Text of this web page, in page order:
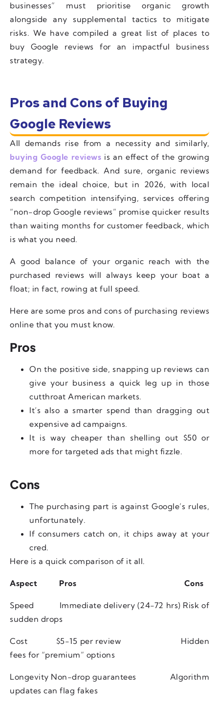
businesses” must prioritise organic growth
alongside any supplemental tactics to mitigate
risks. We have compiled a great list of places to
buy Google reviews for an impactful business
strategy.
Pros and Cons of Buying
Google Reviews
All demands rise from a necessity and similarly,
buying Google reviews is an effect of the growing
demand for feedback. And sure, organic reviews
remain the ideal choice, but in 2026, with local
search competition intensifying, services offering
“non-drop Google reviews” promise quicker results
than waiting months for customer feedback, which
is what you need.
A good balance of your organic reach with the
purchased reviews will always keep your boat a
float; in fact, rowing at full speed.
Here are some pros and cons of purchasing reviews
online that you must know.
Pros
On the positive side, snapping up reviews can
give your business a quick leg up in those
cutthroat American markets.
It’s also a smarter spend than dragging out
expensive ad campaigns.
It is way cheaper than shelling out $50 or
more for targeted ads that might fizzle.
Cons
The purchasing part is against Google’s rules,
unfortunately.
If consumers catch on, it chips away at your
cred.
Here is a quick comparison of it all.
Aspect Pros Cons
Speed Immediate delivery (24-72 hrs) Risk of
sudden drops
Cost $5-15 per review Hidden
fees for “premium” options
Longevity Non-drop guarantees Algorithm
updates can flag fakes